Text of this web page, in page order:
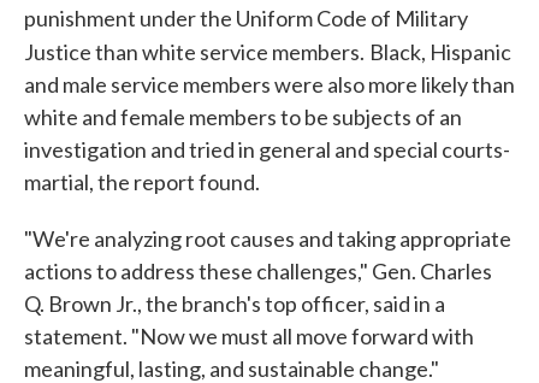
punishment under the Uniform Code of Military
Justice than white service members. Black, Hispanic
and male service members were also more likely than
white and female members to be subjects of an
investigation and tried in general and special courts-
martial, the report found.
"We're analyzing root causes and taking appropriate
actions to address these challenges," Gen. Charles
Q. Brown Jr., the branch's top officer, said in a
statement. "Now we must all move forward with
meaningful, lasting, and sustainable change."